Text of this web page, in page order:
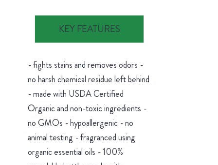
KEY FEATURES
- fights stains and removes odors -
no harsh chemical residue left behind
- made with USDA Certified
Organic and non-toxic ingredients -
no GMOs - hypoallergenic - no
animal testing - fragranced using
organic essential oils - 100%